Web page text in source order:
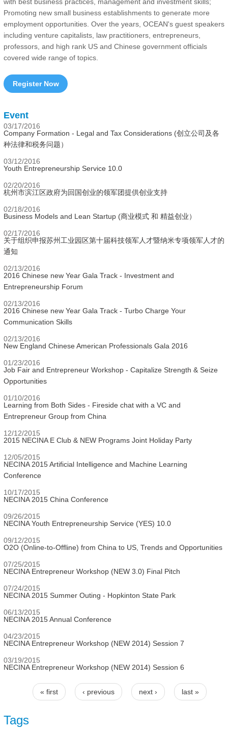
Promoting new small business establishments to generate more
employment opportunities. Over the years, OCEAN's guest speakers
including venture capitalists, law practitioners, entrepreneurs,
professors, and high rank US and Chinese government officials
covered wide range of topics.
Register Now
Event
03/17/2016
Company Formation - Legal and Tax Considerations (创立公司及各
种法律和税务问题）
03/12/2016
Youth Entrepreneurship Service 10.0
02/20/2016
杭州市滨江区政府为回国创业的领军团提供创业支持
02/18/2016
Business Models and Lean Startup (商业模式 和 精益创业）
02/17/2016
关于组织申报苏州工业园区第十届科技领军人才暨纳米专项领军人才的
通知
02/13/2016
2016 Chinese new Year Gala Track - Investment and
Entrepreneurship Forum
02/13/2016
2016 Chinese new Year Gala Track - Turbo Charge Your
Communication Skills
02/13/2016
New England Chinese American Professionals Gala 2016
01/23/2016
Job Fair and Entrepreneur Workshop - Capitalize Strength & Seize
Opportunities
01/10/2016
Learning from Both Sides - Fireside chat with a VC and
Entrepreneur Group from China
12/12/2015
2015 NECINA E Club & NEW Programs Joint Holiday Party
12/05/2015
NECINA 2015 Artificial Intelligence and Machine Learning
Conference
10/17/2015
NECINA 2015 China Conference
09/26/2015
NECINA Youth Entrepreneurship Service (YES) 10.0
09/12/2015
O2O (Online-to-Offline) from China to US, Trends and Opportunities
07/25/2015
NECINA Entrepreneur Workshop (NEW 3.0) Final Pitch
07/24/2015
NECINA 2015 Summer Outing - Hopkinton State Park
06/13/2015
NECINA 2015 Annual Conference
04/23/2015
NECINA Entrepreneur Workshop (NEW 2014) Session 7
03/19/2015
NECINA Entrepreneur Workshop (NEW 2014) Session 6
Pages
« first ‹ previous next › last »
Tags